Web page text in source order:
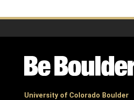
University of Colorado Boulder